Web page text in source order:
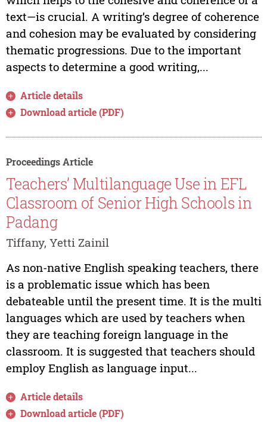
text—is crucial. A writing’s degree of coherence
and cohesion may be evaluated by considering
thematic progressions. Due to the important
aspects to determine a good writing,...
Article details
Download article (PDF)
Proceedings Article
Teachers’ Multilanguage Use in EFL
Classroom of Senior High Schools in
Padang
Tiffany, Yetti Zainil
As non-native English speaking teachers, there
is a problematic issue which has been
debateable until the present time. It is the multi
languages which are used by teachers when
they are teaching foreign language in the
classroom. It is suggested that teachers should
employ English as language input...
Article details
Download article (PDF)